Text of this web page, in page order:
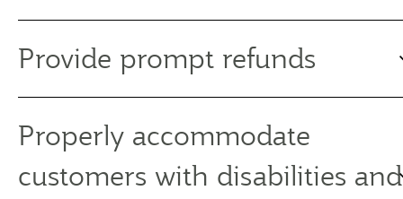
Provide prompt refunds
Properly accommodate
customers with disabilities and